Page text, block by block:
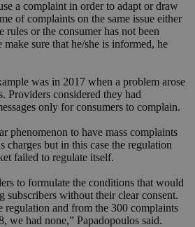
a complaint in order to adapt or draw
of complaints on the same issue either
rules or the consumer has not been
sure that he/she is informed, he
was in 2017 when a problem arose
Providers considered they had
only for consumers to complain.
phenomenon to have mass complaints
charges but in this case the regulation
failed to regulate itself.
to formulate the conditions that would
subscribers without their clear consent.
regulation and from the 300 complaints
we had none,” Papadopoulos said.